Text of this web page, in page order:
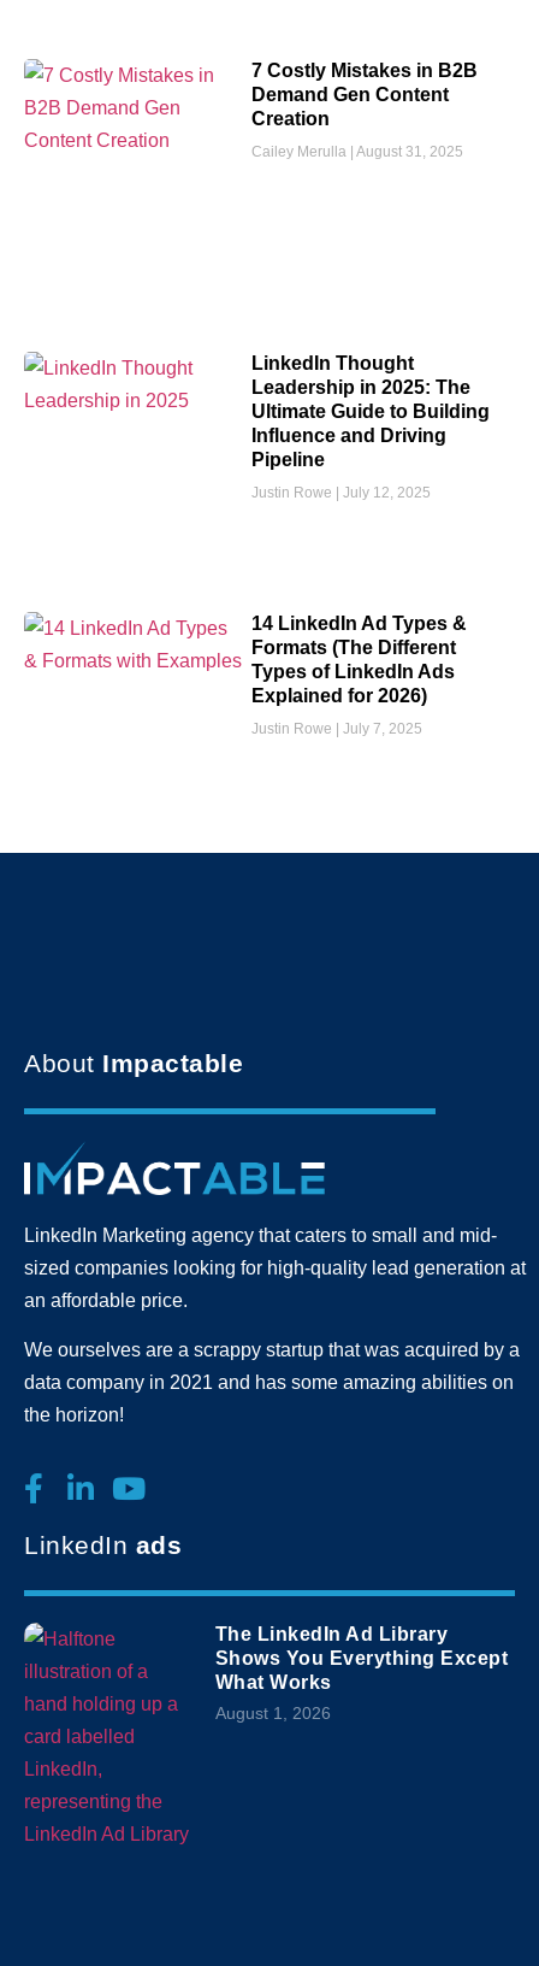
7 Costly Mistakes in B2B
Demand Gen Content
Creation
Cailey Merulla August 31, 2025
LinkedIn Thought
Leadership in 2025: The
Ultimate Guide to Building
Influence and Driving
Pipeline
Justin Rowe July 12, 2025
14 LinkedIn Ad Types &
Formats (The Different
Types of LinkedIn Ads
Explained for 2026)
Justin Rowe July 7, 2025
About Impactable
LinkedIn Marketing agency that caters to small and mid-
sized companies looking for high-quality lead generation at
an affordable price.
We ourselves are a scrappy startup that was acquired by a
data company in 2021 and has some amazing abilities on
the horizon!
LinkedIn ads
The LinkedIn Ad Library
Shows You Everything Except
What Works
August 1, 2026